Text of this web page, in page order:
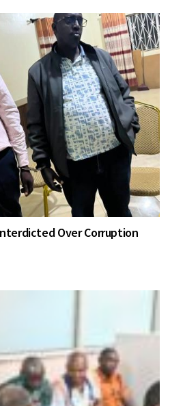
Over Corruption